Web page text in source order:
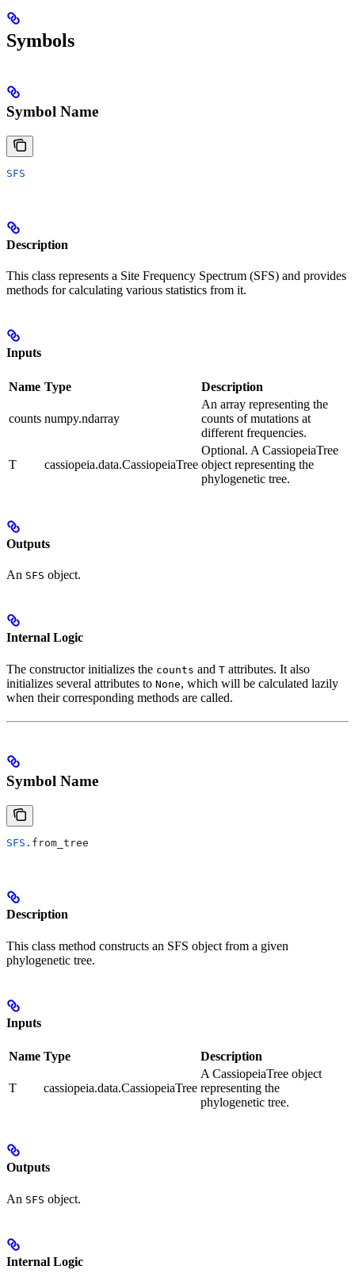
Symbols
Symbol Name
SFS
Description
This class represents a Site Frequency Spectrum (SFS) and provides
methods for calculating various statistics from it.
Inputs
Name Type Description
counts numpy.ndarray
An array representing the
counts of mutations at
different frequencies.
T cassiopeia.data.CassiopeiaTree
Optional. A CassiopeiaTree
object representing the
phylogenetic tree.
Outputs
An SFS object.
Internal Logic
The constructor initializes the counts and T attributes. It also
initializes several attributes to None, which will be calculated lazily
when their corresponding methods are called.
Symbol Name
SFS .from_tree
Description
This class method constructs an SFS object from a given
phylogenetic tree.
Inputs
Name Type Description
T cassiopeia.data.CassiopeiaTree
A CassiopeiaTree object
representing the
phylogenetic tree.
Outputs
An SFS object.
Internal Logic